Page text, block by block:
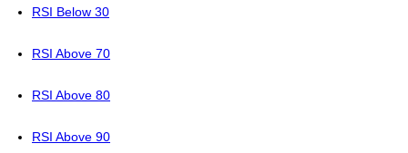
RSI Below 30
RSI Above 70
RSI Above 80
RSI Above 90